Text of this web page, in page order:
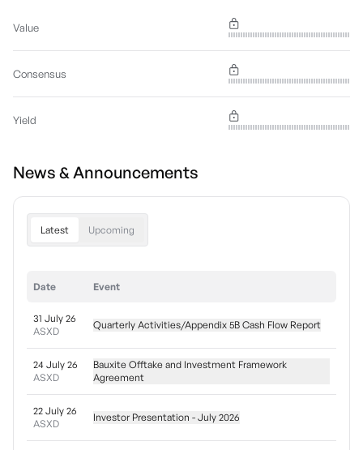
Value
Consensus
Yield
News & Announcements
Latest Upcoming
Date Event
31 July 26
ASXD
Quarterly Activities/Appendix 5B Cash Flow Report
24 July 26
ASXD
Bauxite Offtake and Investment Framework
Agreement
22 July 26
ASXD
Investor Presentation - July 2026